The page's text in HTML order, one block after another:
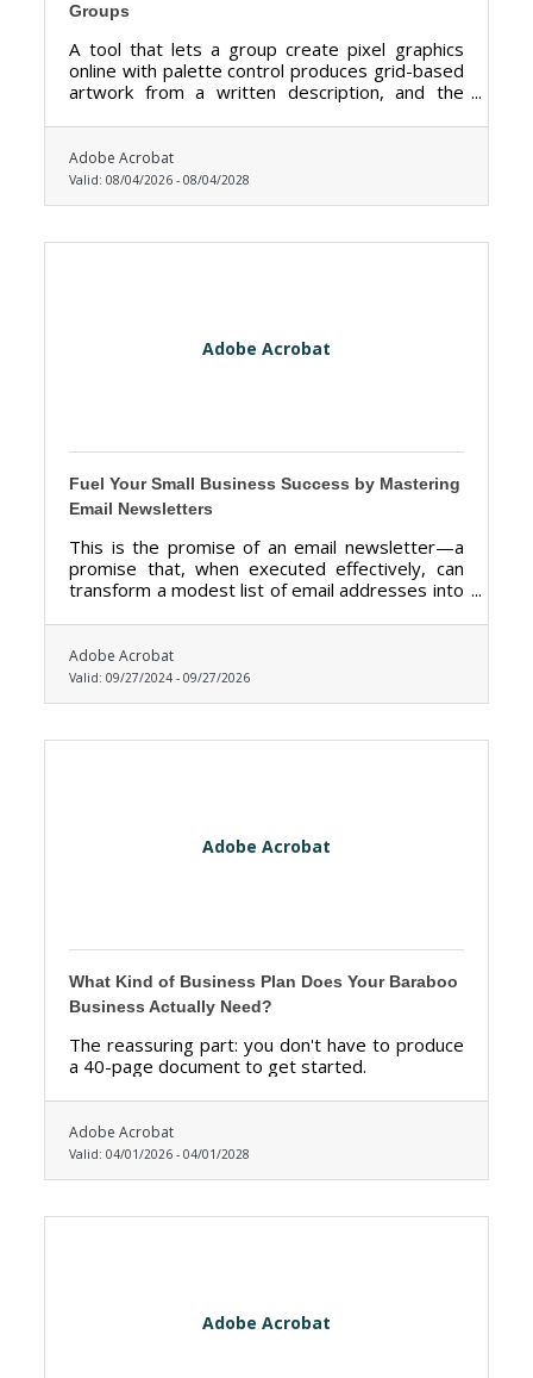
Groups
A tool that lets a group create pixel graphics
online with palette control produces grid-based
artwork from a written description, and the
here.
Adobe Acrobat
Valid:08/04/2026 - 08/04/2028
Adobe Acrobat
Fuel Your Small Business Success by Mastering
Email Newsletters
This is the promise of an email newsletter—a
promise that, when executed effectively, can
transform a modest list of email addresses into
Adobe Acrobat
Valid:09/27/2024 - 09/27/2026
Adobe Acrobat
What Kind of Business Plan Does Your Baraboo
Business Actually Need?
The reassuring part: you don't have to produce
a 40-page document to get started.
Adobe Acrobat
Valid:04/01/2026 - 04/01/2028
Adobe Acrobat